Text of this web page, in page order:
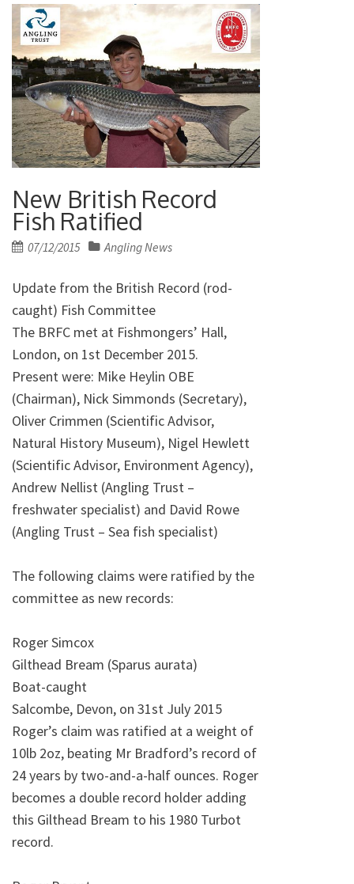
New British Record
Fish Ratified
Posted
07/12/2015 Angling News
Update from the British Record (rod-
caught) Fish Committee
The BRFC met at Fishmongers’ Hall,
London, on 1st December 2015.
Present were: Mike Heylin OBE
(Chairman), Nick Simmonds (Secretary),
Oliver Crimmen (Scientific Advisor,
Natural History Museum), Nigel Hewlett
(Scientific Advisor, Environment Agency),
Andrew Nellist (Angling Trust –
freshwater specialist) and David Rowe
(Angling Trust – Sea fish specialist)
The following claims were ratified by the
committee as new records:
Roger Simcox
Gilthead Bream (Sparus aurata)
Boat-caught
Salcombe, Devon, on 31st July 2015
Roger’s claim was ratified at a weight of
10lb 2oz, beating Mr Bradford’s record of
24 years by two-and-a-half ounces. Roger
becomes a double record holder adding
this Gilthead Bream to his 1980 Turbot
record.